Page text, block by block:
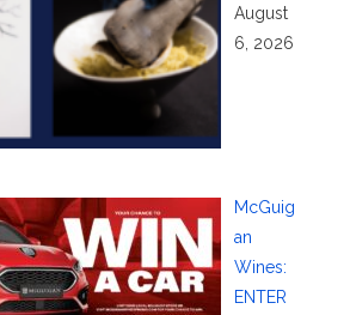
August
6, 2026
McGuig
an
Wines:
ENTER